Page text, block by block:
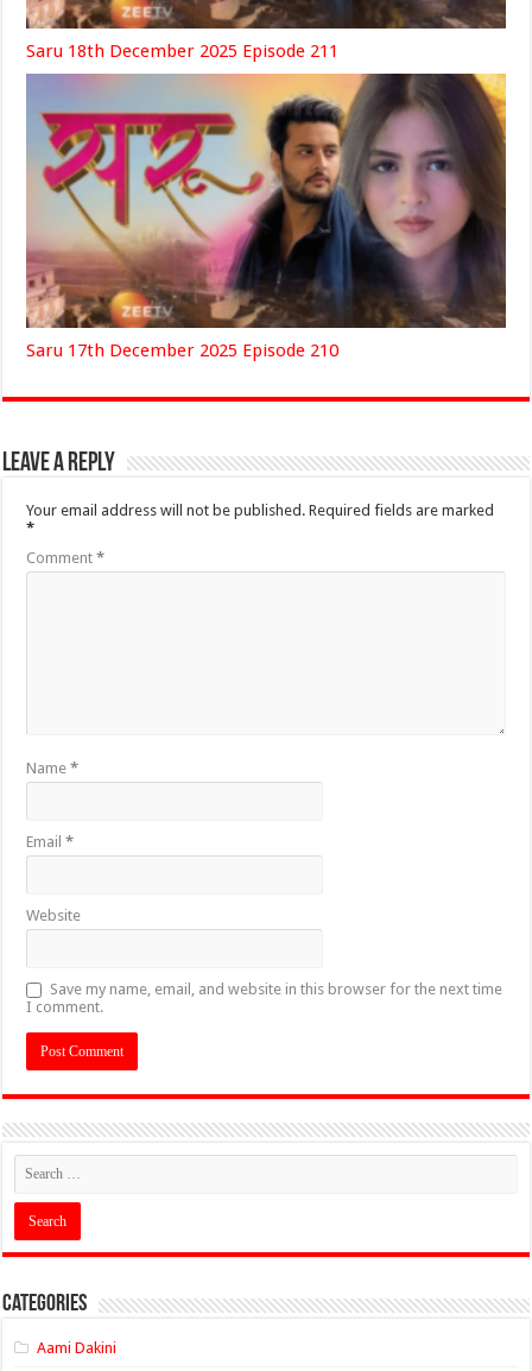
Saru 18th December 2025 Episode 211
Saru 17th December 2025 Episode 210
Leave a Reply
Your email address will not be published. Required fields are marked
*
Comment*
Name*
Email*
Website
Save my name, email, and website in this browser for the next time
I comment.
Categories
Aami Dakini